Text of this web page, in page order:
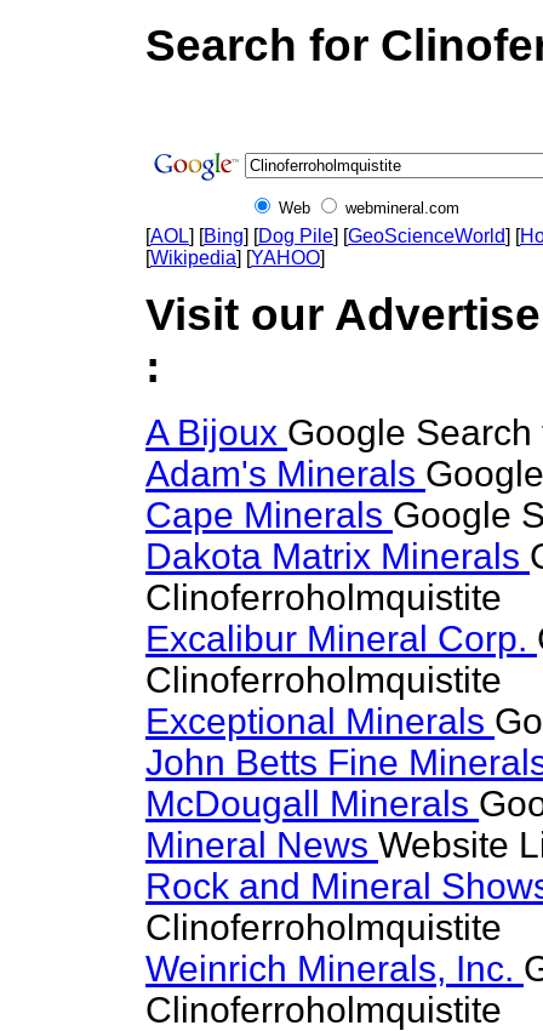
Search for
Web webmineral.com
[AOL] [Bing] [Dog Pile] [GeoScienceWorld] [
[Wikipedia] [YAHOO]
Visit our
:
A Bijoux Google
Adam's Minerals
Cape Minerals Google
Dakota Matrix Minerals
Clinoferroholmquistite
Excalibur Mineral Corp.
Clinoferroholmquistite
Exceptional Minerals
John Betts Fine
McDougall Minerals
Mineral News Website
Rock and Mineral
Clinoferroholmquistite
Weinrich Minerals, Inc.
Clinoferroholmquistite